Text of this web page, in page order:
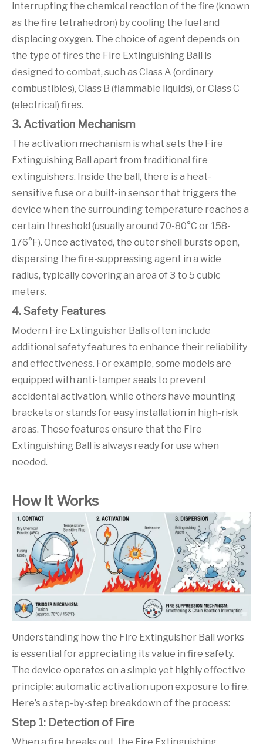
interrupting the chemical reaction of the fire (known
as the fire tetrahedron) by cooling the fuel and
displacing oxygen. The choice of agent depends on
the type of fires the Fire Extinguishing Ball is
designed to combat, such as Class A (ordinary
combustibles), Class B (flammable liquids), or Class C
(electrical) fires.
3. Activation Mechanism
The activation mechanism is what sets the Fire
Extinguishing Ball apart from traditional fire
extinguishers. Inside the ball, there is a heat-
sensitive fuse or a built-in sensor that triggers the
device when the surrounding temperature reaches a
certain threshold (usually around 70-80°C or 158-
176°F). Once activated, the outer shell bursts open,
dispersing the fire-suppressing agent in a wide
radius, typically covering an area of 3 to 5 cubic
meters.
4. Safety Features
Modern Fire Extinguisher Balls often include
additional safety features to enhance their reliability
and effectiveness. For example, some models are
equipped with anti-tamper seals to prevent
accidental activation, while others have mounting
brackets or stands for easy installation in high-risk
areas. These features ensure that the Fire
Extinguishing Ball is always ready for use when
needed.
How It Works
Understanding how the Fire Extinguisher Ball works
is essential for appreciating its value in fire safety.
The device operates on a simple yet highly effective
principle: automatic activation upon exposure to fire.
Here’s a step-by-step breakdown of the process:
Step 1: Detection of Fire